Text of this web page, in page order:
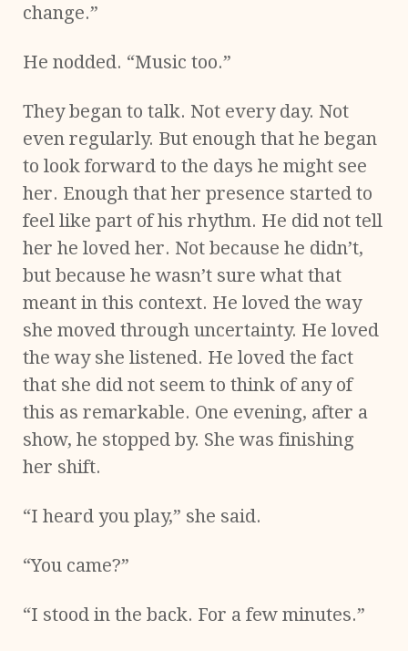
change.”
He nodded. “Music too.”
They began to talk. Not every day. Not
even regularly. But enough that he began
to look forward to the days he might see
her. Enough that her presence started to
feel like part of his rhythm. He did not tell
her he loved her. Not because he didn’t,
but because he wasn’t sure what that
meant in this context. He loved the way
she moved through uncertainty. He loved
the way she listened. He loved the fact
that she did not seem to think of any of
this as remarkable. One evening, after a
show, he stopped by. She was finishing
her shift.
“I heard you play,” she said.
“You came?”
“I stood in the back. For a few minutes.”